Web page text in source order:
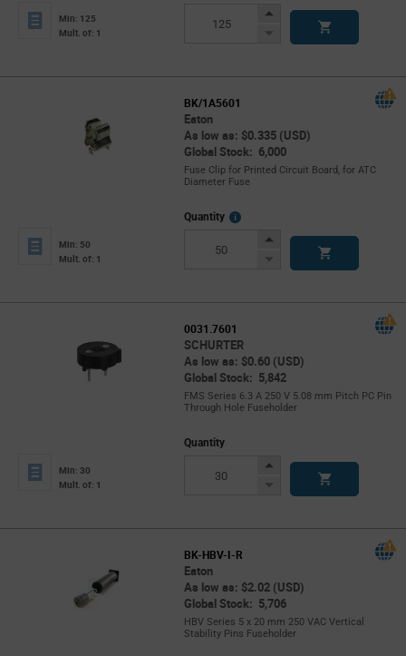
Min: 125
Mult. of: 1
Increase
Decrease
BK/1A5601
Eaton
As low as: $0.335 (USD)
Global Stock: 6,000
Fuse Clip for Printed Circuit Board, for ATC
Diameter Fuse
Min: 50
Mult. of: 1
Quantity
More
Increase
Decrease
0031.7601
SCHURTER
As low as: $0.60 (USD)
Global Stock: 5,842
FMS Series 6.3 A 250 V 5.08 mm Pitch PC Pin
Through Hole Fuseholder
Min: 30
Mult. of: 1
Quantity
Increase
Decrease
BK-HBV-I-R
Eaton
As low as: $2.02 (USD)
Global Stock: 5,706
HBV Series 5 x 20 mm 250 VAC Vertical
Stability Pins Fuseholder